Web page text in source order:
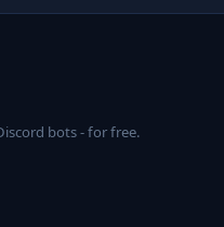
bots - for free.